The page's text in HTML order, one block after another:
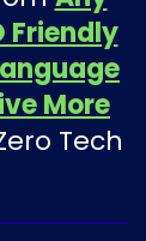
Friendly
More
Tech